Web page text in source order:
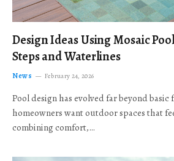
Design Ideas Using Mosaic
Steps and Waterlines
News February 24, 2026
Pool design has evolved far beyond
homeowners want outdoor spaces that
combining comfort,…